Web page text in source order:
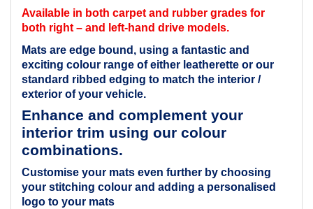
Available in both carpet and rubber grades for
both right – and left-hand drive models.
Mats are edge bound, using a fantastic and
exciting colour range of either leatherette or our
standard ribbed edging to match the interior /
exterior of your vehicle.
Enhance and complement your
interior trim using our colour
combinations.
Customise your mats even further by choosing
your stitching colour and adding a personalised
logo to your mats